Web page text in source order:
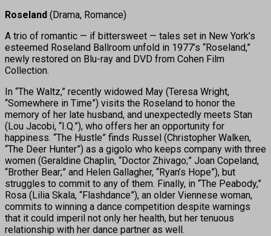
Roseland (Drama, Romance)
A trio of romantic — if bittersweet — tales set in New York’s
esteemed Roseland Ballroom unfold in 1977’s “Roseland,”
newly restored on Blu-ray and DVD from Cohen Film
Collection.
In “The Waltz,” recently widowed May (Teresa Wright,
“Somewhere in Time”) visits the Roseland to honor the
memory of her late husband, and unexpectedly meets Stan
(Lou Jacobi, “I.Q.”), who offers her an opportunity for
happiness. “The Hustle” finds Russel (Christopher Walken,
“The Deer Hunter”) as a gigolo who keeps company with three
women (Geraldine Chaplin, “Doctor Zhivago;” Joan Copeland,
“Brother Bear;” and Helen Gallagher, “Ryan’s Hope”), but
struggles to commit to any of them. Finally, in “The Peabody,”
Rosa (Lilia Skala, “Flashdance”), an older Viennese woman,
commits to winning a dance competition despite warnings
that it could imperil not only her health, but her tenuous
relationship with her dance partner as well.